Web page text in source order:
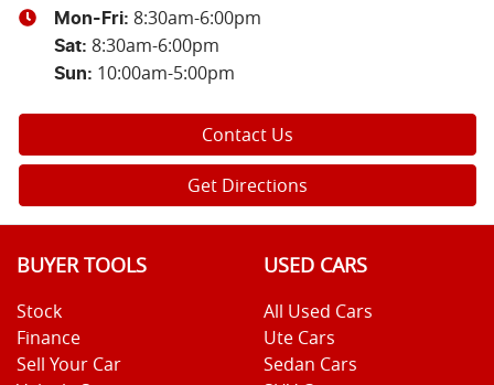
Mon-Fri: 8:30am-6:00pm
Sat: 8:30am-6:00pm
Sun: 10:00am-5:00pm
Contact Us
Get Directions
BUYER TOOLS
Stock
Finance
Sell Your Car
USED CARS
All Used Cars
Ute Cars
Sedan Cars